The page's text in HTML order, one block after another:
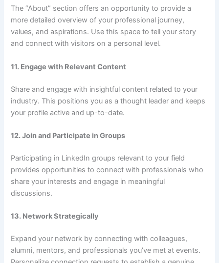
The “About” section offers an opportunity to provide a
more detailed overview of your professional journey,
values, and aspirations. Use this space to tell your story
and connect with visitors on a personal level.
11. Engage with Relevant Content
Share and engage with insightful content related to your
industry. This positions you as a thought leader and keeps
your profile active and up-to-date.
12. Join and Participate in Groups
Participating in LinkedIn groups relevant to your field
provides opportunities to connect with professionals who
share your interests and engage in meaningful
discussions.
13. Network Strategically
Expand your network by connecting with colleagues,
alumni, mentors, and professionals you’ve met at events.